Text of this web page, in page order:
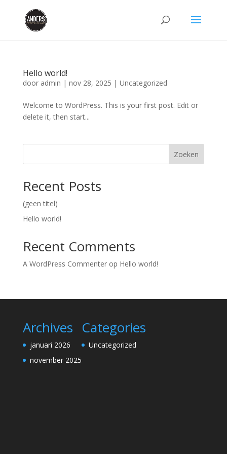
Hello world!
door admin | nov 28, 2025 | Uncategorized
Welcome to WordPress. This is your first post. Edit or
delete it, then start...
Zoeken
Recent Posts
(geen titel)
Hello world!
Recent Comments
A WordPress Commenterop Hello world!
Archives
januari 2026
november 2025
Categories
Uncategorized